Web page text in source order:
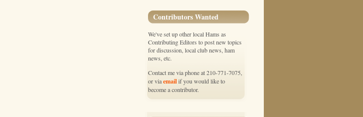
Contributors Wanted
We've set up other local Hams as
Contributing Editors to post new topics
for discussion, local club news, ham
news, etc.
Contact me via phone at 210-771-7075,
or viaemailif you would like to
become a contributor.